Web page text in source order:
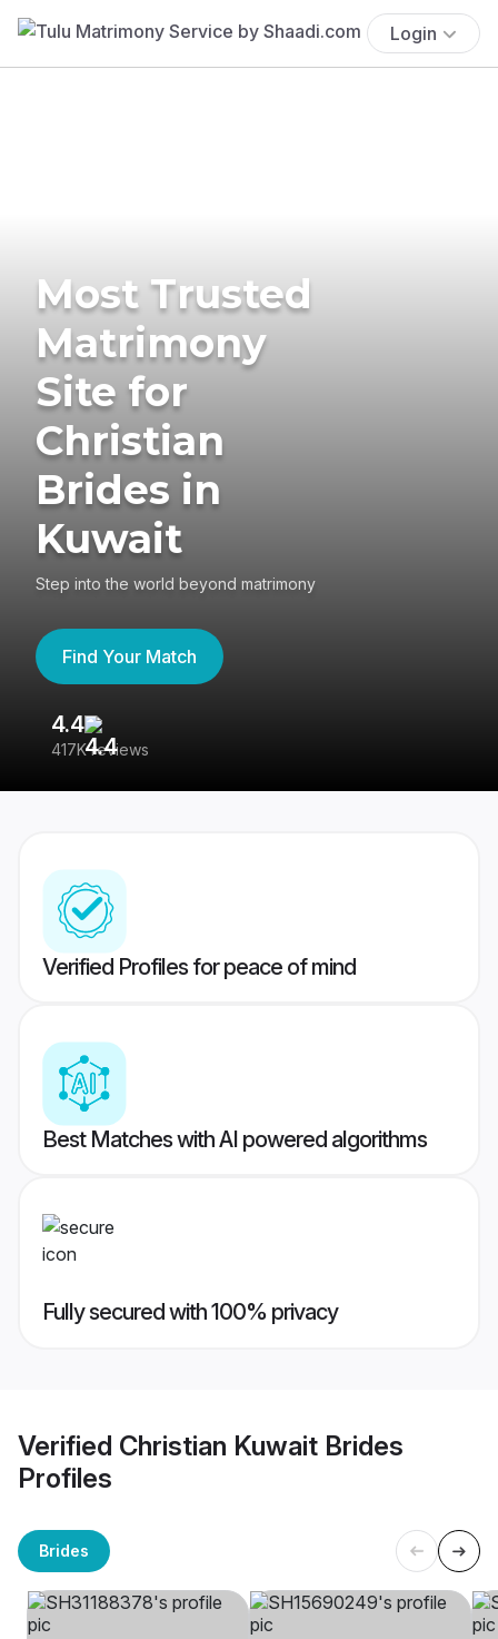
Login
Most Trusted
Matrimony
Site for
Christian
Brides in
Kuwait
Step into the world beyond matrimony
Find Your Match
4.4
417K reviews
Verified Profiles for peace of mind
Best Matches with AI powered algorithms
Fully secured with 100% privacy
Verified Christian Kuwait Brides
Profiles
Brides